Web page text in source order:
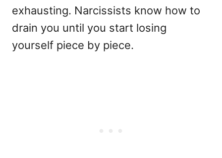
exhausting. Narcissists know how to
drain you until you start losing
yourself piece by piece.